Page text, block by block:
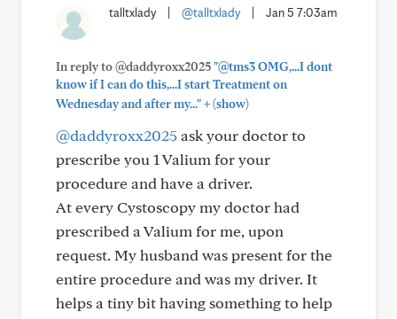
talltxlady @talltxlady Jan 5 7:03am
In reply to @daddyroxx2025"@tms3 OMG,...I dont
know if I can do this,...I start Treatment on
Wednesday and after my..."+(show)
@daddyroxx2025ask your doctor to
prescribe you 1 Valium for your
procedure and have a driver.
At every Cystoscopy my doctor had
prescribed a Valium for me, upon
request. My husband was present for the
entire procedure and was my driver. It
helps a tiny bit having something to help